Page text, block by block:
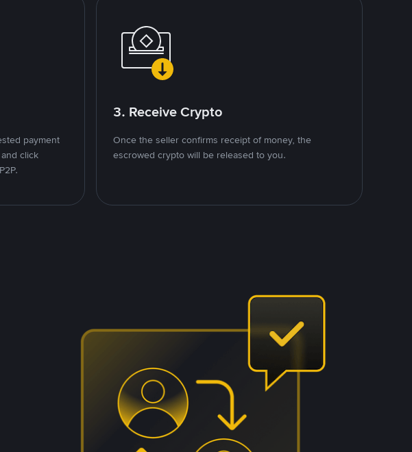
payment
click
3. Receive Crypto
Once the seller confirms receipt of money, the
escrowed crypto will be released to you.